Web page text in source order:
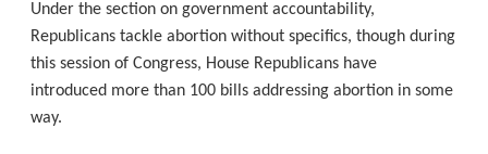
Under the section on government accountability,
Republicans tackle abortion without specifics, though during
this session of Congress, House Republicans have
introduced more than 100 bills addressing abortion in some
way.